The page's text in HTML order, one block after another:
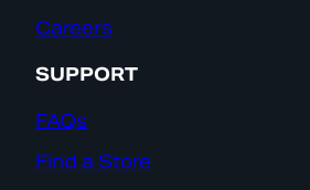
Careers
SUPPORT
FAQs
Find a Store